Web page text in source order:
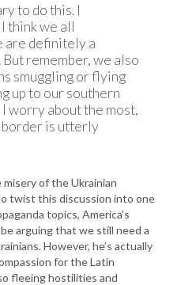
to do this. I
think we all
are definitely a
remember, we also
smuggling or flying
up to our southern
worry about the most,
border is utterly
of the Ukrainian
twist this discussion into one
topics, America’s
arguing that we still need a
However, he’s actually
for the Latin
fleeing hostilities and